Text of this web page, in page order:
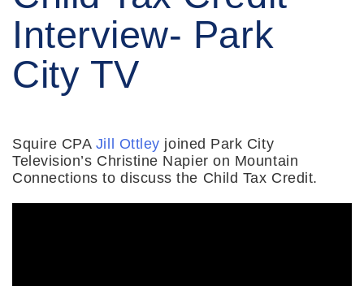
Interview- Park
City TV
Squire CPA Jill Ottley joined Park City
Television’s Christine Napier on Mountain
Connections to discuss the Child Tax Credit.